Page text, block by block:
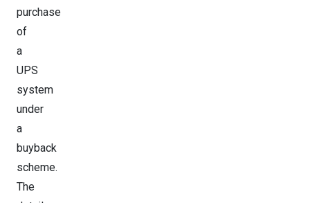
purchase
of
a
UPS
system
under
a
buyback
scheme.
The